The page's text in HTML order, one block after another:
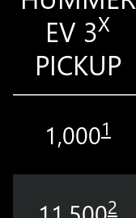
EV 3X
PICKUP
1,0001
2